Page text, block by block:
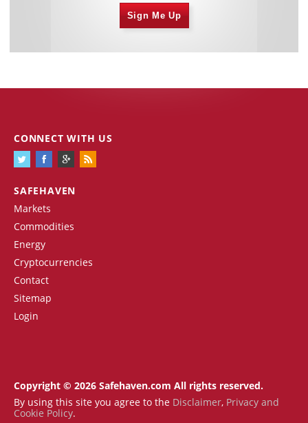
Sign Me Up
SAFEHAVEN
Markets
Commodities
Energy
Cryptocurrencies
Contact
Sitemap
Login
CONNECT WITH US
Copyright © 2026 Safehaven.com All rights reserved.
By using this site you agree to the Disclaimer, Privacy and
Cookie Policy.